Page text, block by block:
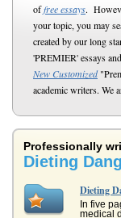
offree essays.
your topic, you may
created by our long
'PREMIER' essays
New Customized
academic writers. We
Professionally
Dieting
Dieting
In five
medical